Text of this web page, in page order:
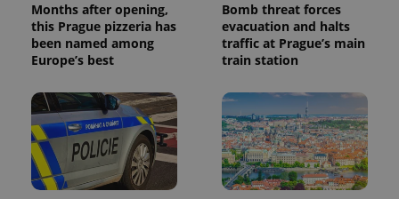
Months after opening,
this Prague pizzeria has
been named among
Europe’s best
Bomb threat forces
evacuation and halts
traffic at Prague’s main
train station